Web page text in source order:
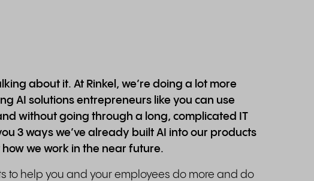
about it. At Rinkel, we’re doing a lot more
AI solutions entrepreneurs like you can use
without going through a long, complicated IT
3 ways we’ve already built AI into our products
we work in the near future.
to help you and your employees do more and do